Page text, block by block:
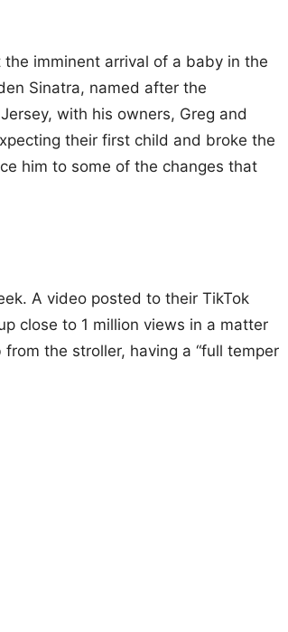
imminent arrival of a baby in the
Sinatra, named after the
with his owners, Greg and
their first child and broke the
him to some of the changes that
A video posted to their TikTok
close to 1 million views in a matter
the stroller, having a “full temper